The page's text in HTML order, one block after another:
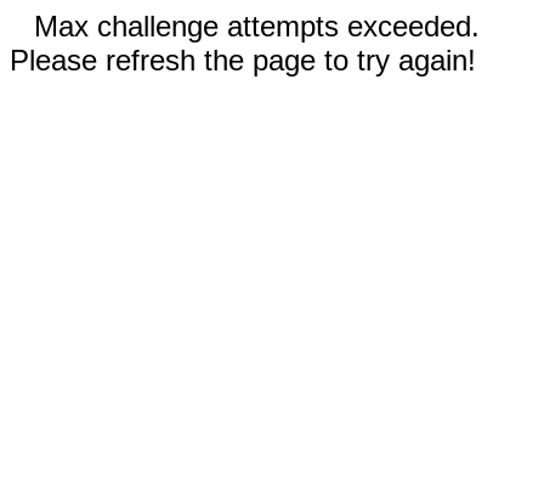
Max challenge attempts exceeded.
Please refresh the page to try again!